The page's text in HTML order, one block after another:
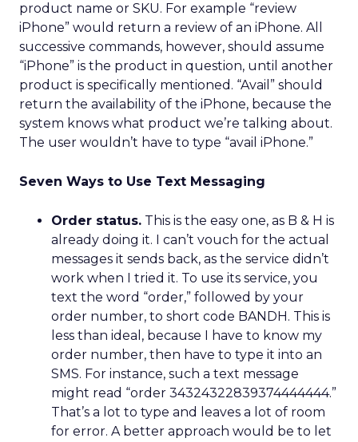
product name or SKU. For example “review
iPhone” would return a review of an iPhone. All
successive commands, however, should assume
“iPhone” is the product in question, until another
product is specifically mentioned. “Avail” should
return the availability of the iPhone, because the
system knows what product we’re talking about.
The user wouldn’t have to type “avail iPhone.”
Seven Ways to Use Text Messaging
Order status. This is the easy one, as B & H is
already doing it. I can’t vouch for the actual
messages it sends back, as the service didn’t
work when I tried it. To use its service, you
text the word “order,” followed by your
order number, to short code BANDH. This is
less than ideal, because I have to know my
order number, then have to type it into an
SMS. For instance, such a text message
might read “order 34324322839374444444.”
That’s a lot to type and leaves a lot of room
for error. A better approach would be to let